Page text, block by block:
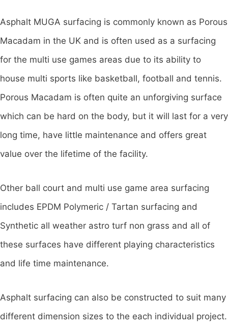
Asphalt MUGA surfacing is commonly known as Porous
Macadam in the UK and is often used as a surfacing
for the multi use games areas due to its ability to
house multi sports like basketball, football and tennis.
Porous Macadam is often quite an unforgiving surface
which can be hard on the body, but it will last for a very
long time, have little maintenance and offers great
value over the lifetime of the facility.
Other ball court and multi use game area surfacing
includes EPDM Polymeric / Tartan surfacing and
Synthetic all weather astro turf non grass and all of
these surfaces have different playing characteristics
and life time maintenance.
Asphalt surfacing can also be constructed to suit many
different dimension sizes to the each individual project.